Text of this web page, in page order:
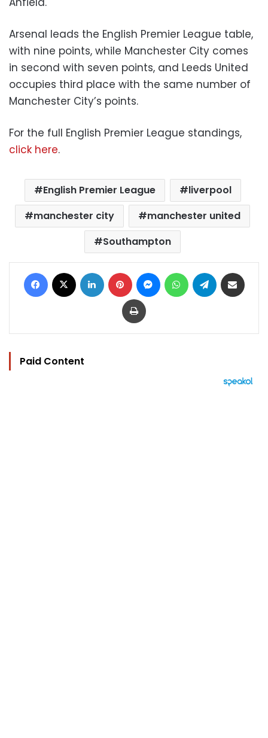
Arsenal leads the English Premier League table,
with nine points, while Manchester City comes
in second with seven points, and Leeds United
occupies third place with the same number of
Manchester City’s points.
For the full English Premier League standings,
click here.
English Premier League
liverpool
manchester city
manchester united
Southampton
Facebook LinkedIn Pinterest MessengerWhatsAppTelegram
Print
Paid Content